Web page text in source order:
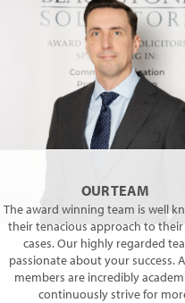
OUR TEAM
The award winning team is well
their tenacious approach to their
cases. Our highly regarded
passionate about your success.
members are incredibly
continuously strive for